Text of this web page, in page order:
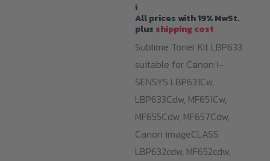
i
All prices with 19% MwSt.
plus shipping cost
Sublime Toner Kit LBP633
suitable for Canon i-
SENSYS LBP631Cw,
LBP633Cdw, MF651Cw,
MF655Cdw, MF657Cdw,
Canon imageCLASS
LBP632cdw, MF652cdw,